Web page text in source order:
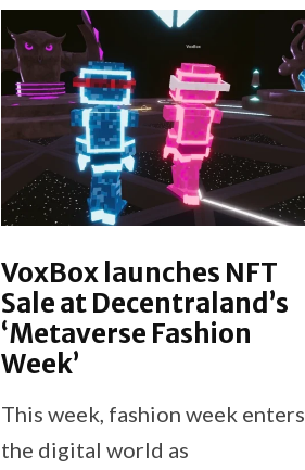
VoxBox launches NFT
Sale at Decentraland’s
‘Metaverse Fashion
Week’
This week, fashion week enters
the digital world as